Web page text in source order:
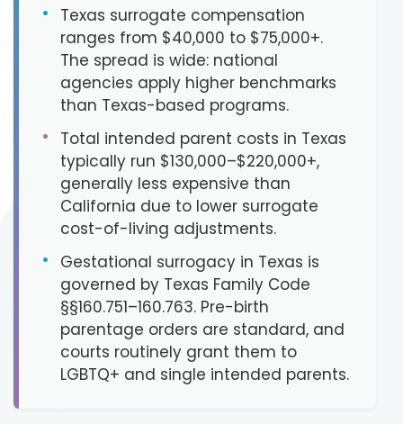
•
Texas surrogate compensation
ranges from $40,000 to $75,000+.
The spread is wide: national
agencies apply higher benchmarks
than Texas-based programs.
•
Total intended parent costs in Texas
typically run $130,000–$220,000+,
generally less expensive than
California due to lower surrogate
cost-of-living adjustments.
•
Gestational surrogacy in Texas is
governed by Texas Family Code
§§160.751–160.763. Pre-birth
parentage orders are standard, and
courts routinely grant them to
LGBTQ+ and single intended parents.